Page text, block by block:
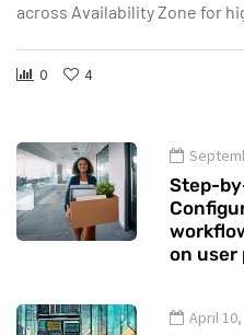
across Availability Zone for
0 4
Step-
on user
April 10,